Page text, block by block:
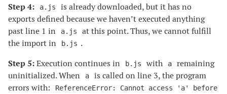
Step 4:
a.js
is already downloaded, but it has no
exports defined because we haven’t executed anything
past line 1 in
a.js
at this point. Thus, we cannot fulfill
the import in
b.js .
Step 5:Execution continues in b.js with a
remaining
uninitialized. When
a
is called on line 3, the program
errors with:
ReferenceError: Cannot access 'a' before